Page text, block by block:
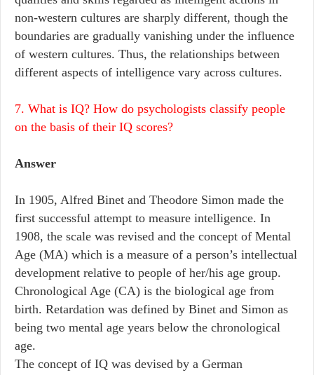
non-western cultures are sharply different, though the
boundaries are gradually vanishing under the influence
of western cultures. Thus, the relationships between
different aspects of intelligence vary across cultures.
7. What is IQ? How do psychologists classify people
on the basis of their IQ scores?
Answer
In 1905, Alfred Binet and Theodore Simon made the
first successful attempt to measure intelligence. In
1908, the scale was revised and the concept of Mental
Age (MA) which is a measure of a person’s intellectual
development relative to people of her/his age group.
Chronological Age (CA) is the biological age from
birth. Retardation was defined by Binet and Simon as
being two mental age years below the chronological
age.
The concept of IQ was devised by a German